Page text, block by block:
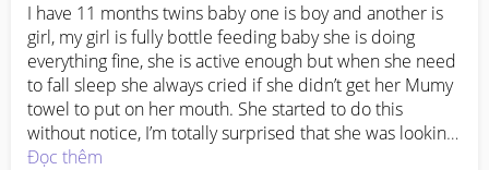
I have 11 months twins baby one is boy and another is
girl, my girl is fully bottle feeding baby she is doing
everything fine, she is active enough but when she need
to fall sleep she always cried if she didn’t get her Mumy
towel to put on her mouth. She started to do this
without notice, I’m totally surprised that she was looking
for her Mumy towel to put on her month before she fall
Đọc thêm